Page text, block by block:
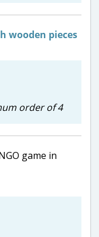
order of 4